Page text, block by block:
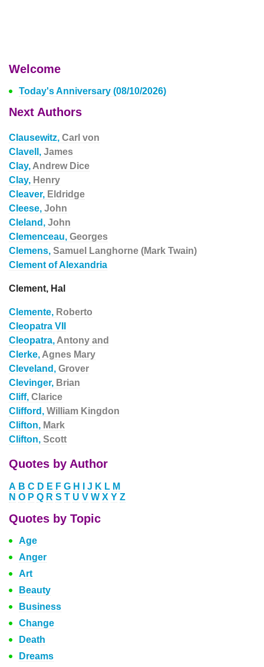
Welcome
Today's Anniversary (08/10/2026)
Next Authors
Clausewitz, Carl von
Clavell, James
Clay, Andrew Dice
Clay, Henry
Cleaver, Eldridge
Cleese, John
Cleland, John
Clemenceau, Georges
Clemens, Samuel Langhorne (Mark Twain)
Clement of Alexandria
Clement, Hal
Clemente, Roberto
Cleopatra VII
Cleopatra, Antony and
Clerke, Agnes Mary
Cleveland, Grover
Clevinger, Brian
Cliff, Clarice
Clifford, William Kingdon
Clifton, Mark
Clifton, Scott
Quotes by Author
A B C D E F G H J K L M
N O P Q R S T U V W X Y Z
Quotes by Topic
Age
Anger
Art
Beauty
Business
Change
Death
Dreams